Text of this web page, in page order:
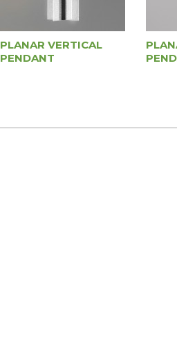
PLANAR VERTICAL
PENDANT